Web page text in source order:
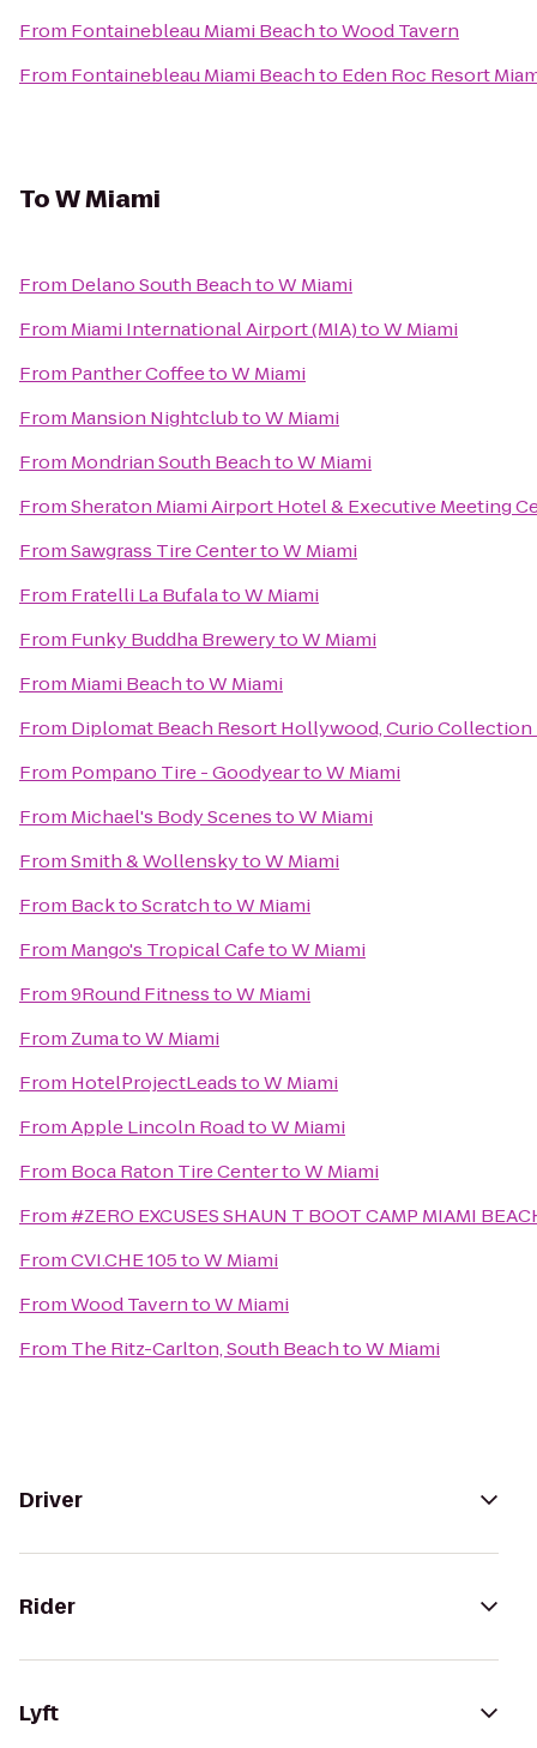
From Fontainebleau Miami BeachtoWood Tavern
From Fontainebleau Miami Beachto Eden Roc Resort
ToW Miami
From Delano South BeachtoW Miami
From Miami International Airport (MIA)toW Miami
From Panther CoffeetoW Miami
From Mansion NightclubtoW Miami
From Mondrian South BeachtoW Miami
FromSheraton Miami Airport Hotel & Executive Meeting
FromSawgrass Tire CentertoW Miami
From Fratelli La BufalatoW Miami
From Funky Buddha BrewerytoW Miami
From Miami BeachtoW Miami
From Diplomat Beach Resort Hollywood, Curio
From Pompano Tire - GoodyeartoW Miami
From Michael's Body ScenestoW Miami
FromSmith & WollenskytoW Miami
From Back to ScratchtoW Miami
From Mango's Tropical CafetoW Miami
From9Round FitnesstoW Miami
From ZumatoW Miami
From HotelProjectLeadstoW Miami
FromApple Lincoln RoadtoW Miami
From Boca Raton Tire CentertoW Miami
From#ZERO EXCUSES SHAUN T BOOT CAMP MIAMI
FromCVI.CHE 105toW Miami
FromWood TaverntoW Miami
From The Ritz-Carlton, South BeachtoW Miami
Driver
Rider
Lyft